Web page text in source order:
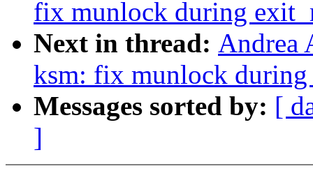
fix munlock during
Next in thread: Andrea
ksm: fix munlock
Messages sorted by: [
]